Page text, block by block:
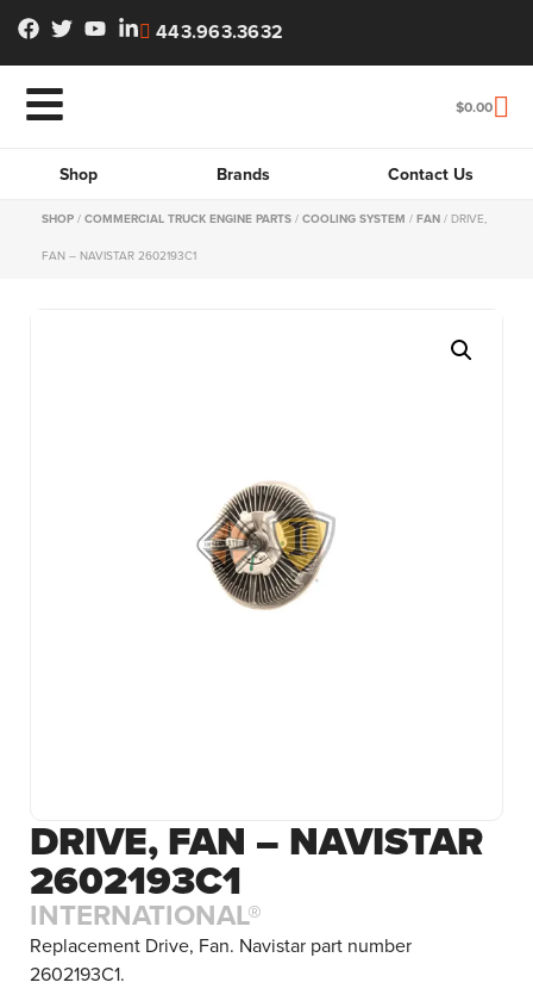
443.963.3632
$0.00
Shop Brands Contact Us
SHOP / COMMERCIAL TRUCK ENGINE PARTS / COOLING SYSTEM / FAN / DRIVE,
FAN – NAVISTAR 2602193C1
DRIVE, FAN – NAVISTAR
2602193C1
INTERNATIONAL®
Replacement Drive, Fan. Navistar part number
2602193C1.